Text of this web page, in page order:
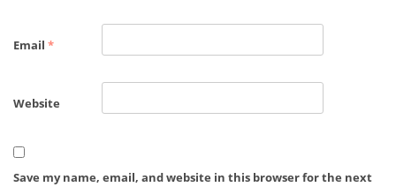
Email *
Website
Save my name, email, and website in this browser for the next